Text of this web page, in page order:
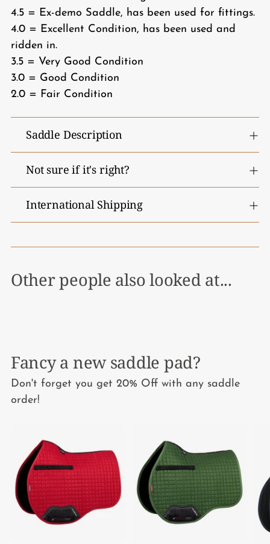
4.5 = Ex-demo Saddle, has been used for fittings.
4.0 = Excellent Condition, has been used and
ridden in.
3.5 = Very Good Condition
3.0 = Good Condition
2.0 = Fair Condition
Saddle Description
Not sure if it's right?
International Shipping
Other people also looked at...
Fancy a new saddle pad?
Don't forget you get 20% Off with any saddle
order!